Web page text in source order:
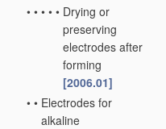
• • • • • Drying or
preserving
electrodes after
forming
[2006.01]
• • Electrodes for
alkaline